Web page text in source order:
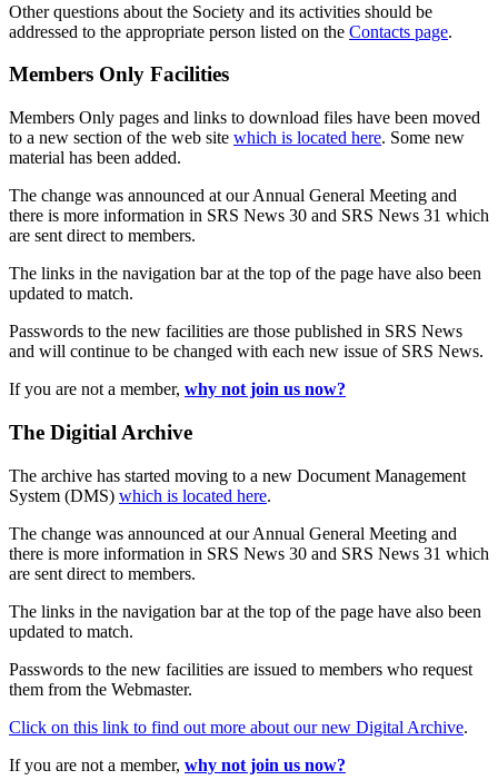
Other questions about the Society and its activities should be
addressed to the appropriate person listed on the Contacts page.
Members Only Facilities
Members Only pages and links to download files have been moved
to a new section of the web site which is located here. Some new
material has been added.
The change was announced at our Annual General Meeting and
there is more information in SRS News 30 and SRS News 31 which
are sent direct to members.
The links in the navigation bar at the top of the page have also been
updated to match.
Passwords to the new facilities are those published in SRS News
and will continue to be changed with each new issue of SRS News.
If you are not a member, why not join us now?
The Digitial Archive
The archive has started moving to a new Document Management
System (DMS) which is located here.
The change was announced at our Annual General Meeting and
there is more information in SRS News 30 and SRS News 31 which
are sent direct to members.
The links in the navigation bar at the top of the page have also been
updated to match.
Passwords to the new facilities are issued to members who request
them from the Webmaster.
Click on this link to find out more about our new Digital Archive.
If you are not a member, why not join us now?